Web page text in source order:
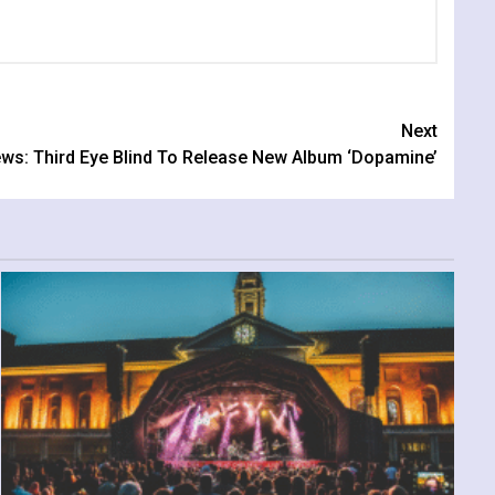
Next
Third Eye Blind To Release New Album ‘Dopamine’